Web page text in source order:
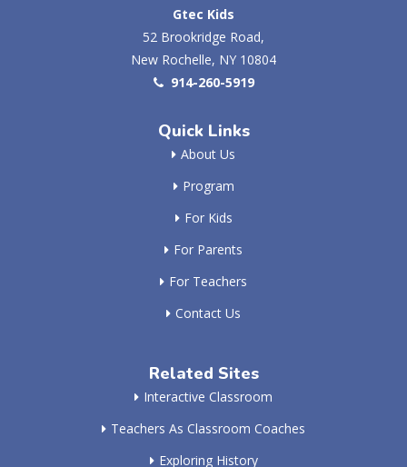
Gtec Kids
52 Brookridge Road,
New Rochelle, NY 10804
914-260-5919
Quick Links
About Us
Program
For Kids
For Parents
For Teachers
Contact Us
Related Sites
Interactive Classroom
Teachers As Classroom Coaches
Exploring History